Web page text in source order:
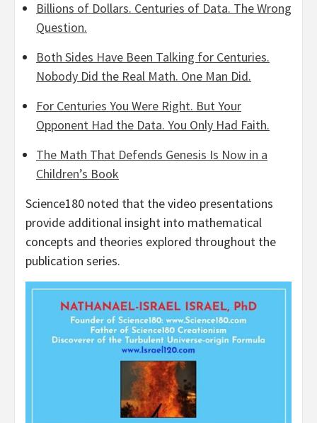
Billions of Dollars. Centuries of Data. The Wrong
Question.
Both Sides Have Been Talking for Centuries.
Nobody Did the Real Math. One Man Did.
For Centuries You Were Right. But Your
Opponent Had the Data. You Only Had Faith.
The Math That Defends Genesis Is Now in a
Children’s Book
Science180 noted that the video presentations
provide additional insight into mathematical
concepts and theories explored throughout the
publication series.